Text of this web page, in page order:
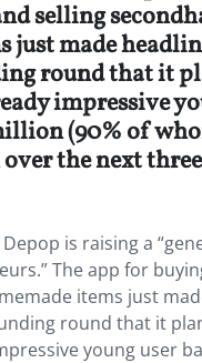
selling
just made
round that it
impressive
(90% of
the next
is raising a
The app for
items just
round that it
young user